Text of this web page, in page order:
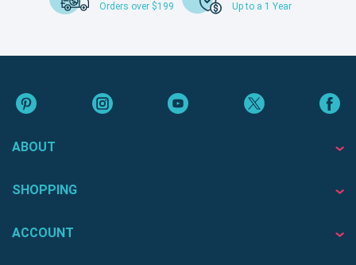
Orders over $199
Up to a 1 Year
ABOUT
SHOPPING
ACCOUNT